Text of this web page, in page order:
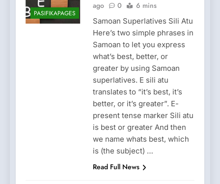
PASIFIKAPAGES
ago
0 6 mins
Samoan Superlatives Sili Atu
Here’s two simple phrases in
Samoan to let you express
what’s best, better, or
greater by using Samoan
superlatives. E sili atu
translates to “it’s best, it’s
better, or it’s greater”. E-
present tense marker Sili atu
is best or greater And then
we name whats best, which
is (the subject) …
Read Full News